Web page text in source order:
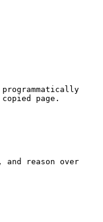
page.
and reason over